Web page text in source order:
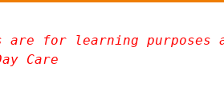
are for learning purposes
Care